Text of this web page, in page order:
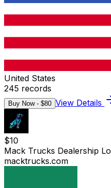
United States
245 records
Buy Now - $80 View Details
$10
Mack Trucks Dealership
macktrucks.com